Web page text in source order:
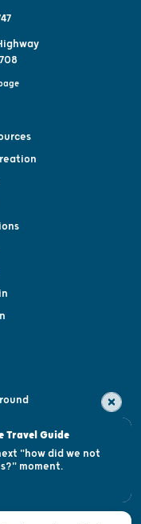
Travel Guide
"how did we not
moment.